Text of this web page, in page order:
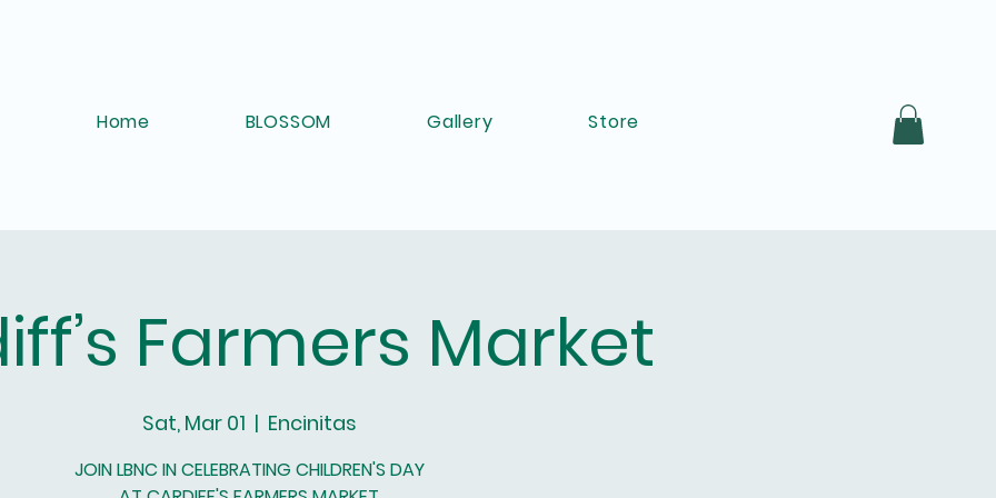
Home BLOSSOM Gallery Store
Farmers Market
Sat, Mar 01
  |
Encinitas
JOIN LBNC IN CELEBRATING CHILDREN'S DAY